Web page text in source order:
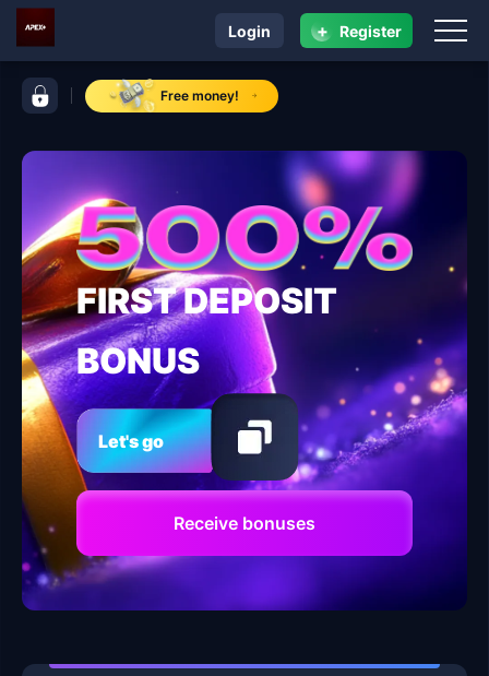
control bar ApexPlusFree money!
navigation ApexPlus
Login + Register
FIRST DEPOSIT
BONUS
Let's go
Receive bonuses